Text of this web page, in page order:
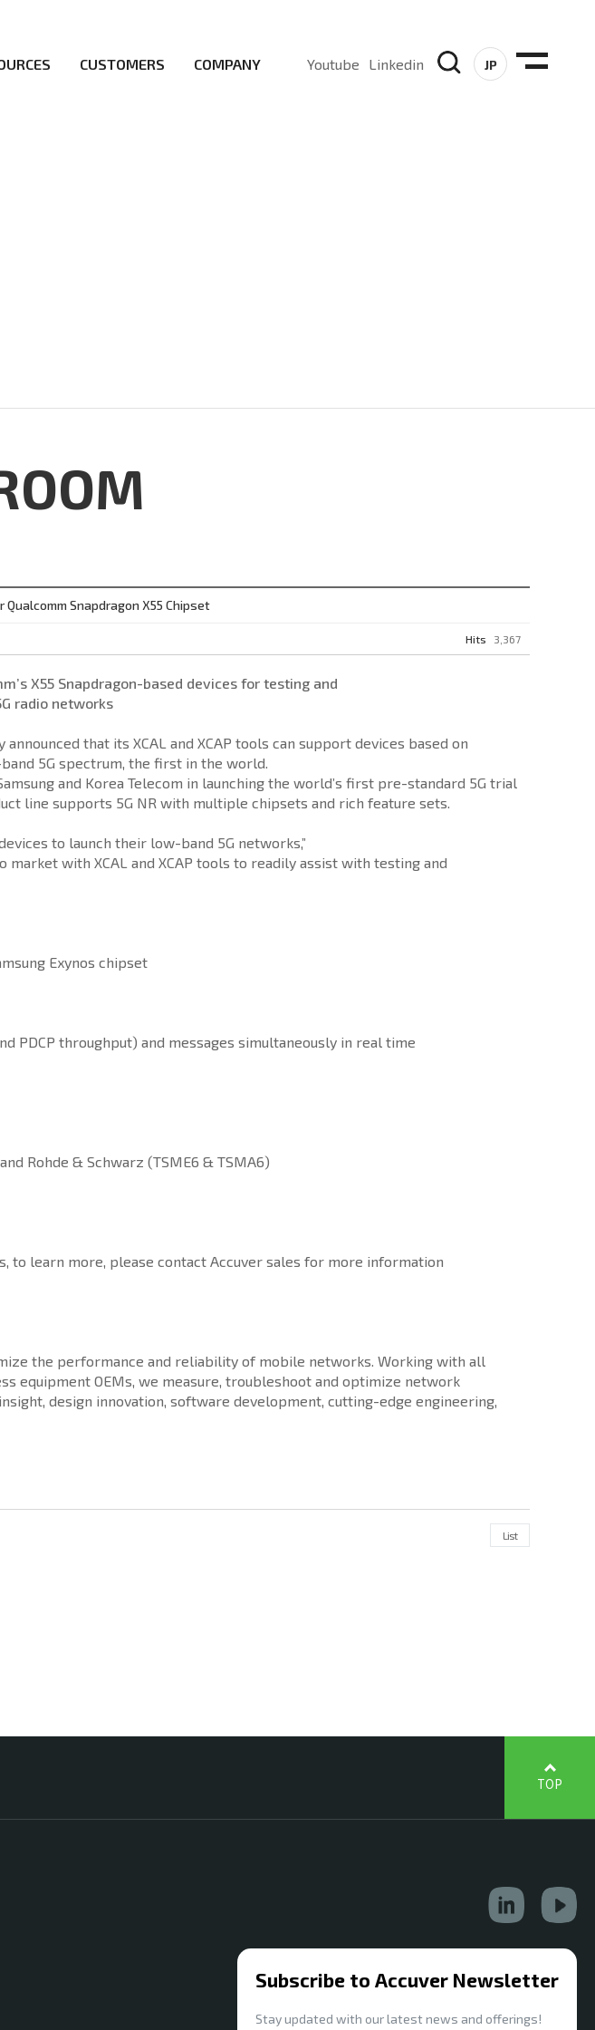
CUSTOMERS COMPANY Youtube Linkedin JP
Qualcomm Snapdragon X55 Chipset
Hits 3,367
X55 Snapdragon-based devices for testing and
radio networks
that its XCAL and XCAP tools can support devices based on
5G spectrum, the first in the world.
and Korea Telecom in launching the world’s first pre-standard 5G trial
line supports 5G NR with multiple chipsets and rich feature sets.
to launch their low-band 5G networks,”
market with XCAL and XCAP tools to readily assist with testing and
Exynos chipset
PDCP throughput) and messages simultaneously in real time
Rohde & Schwarz (TSME6 & TSMA6)
to learn more, please contact Accuver sales for more information
the performance and reliability of mobile networks. Working with all
equipment OEMs, we measure, troubleshoot and optimize network
design innovation, software development, cutting-edge engineering,
List
TOP
Subscribe to Accuver Newsletter
Stay updated with our latest news and offerings!